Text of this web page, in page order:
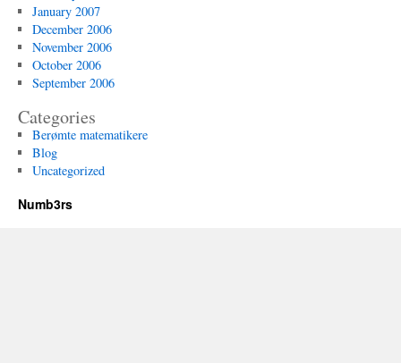
January 2007
December 2006
November 2006
October 2006
September 2006
Categories
Berømte matematikere
Blog
Uncategorized
Numb3rs